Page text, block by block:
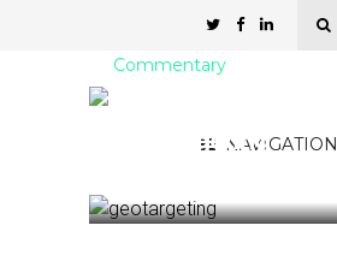
NAVIGATION
Commentary
Geotargeting